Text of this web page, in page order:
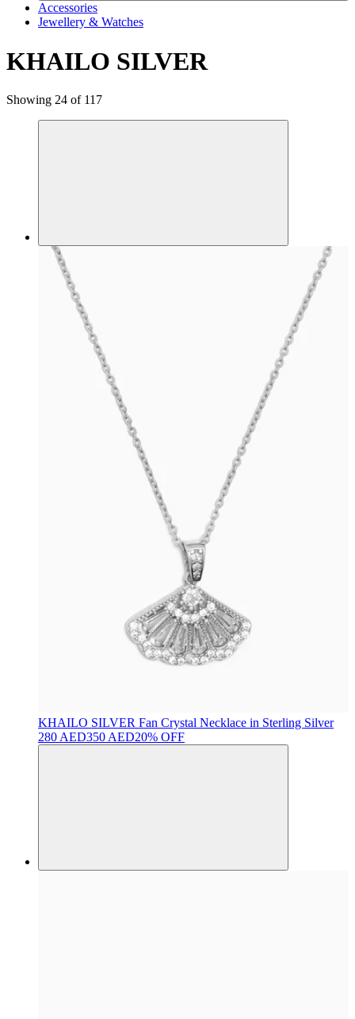
Accessories
Jewellery & Watches
KHAILO SILVER
Showing 24 of 117
KHAILO SILVER Fan Crystal Necklace in Sterling Silver
280 AED350 AED20% OFF